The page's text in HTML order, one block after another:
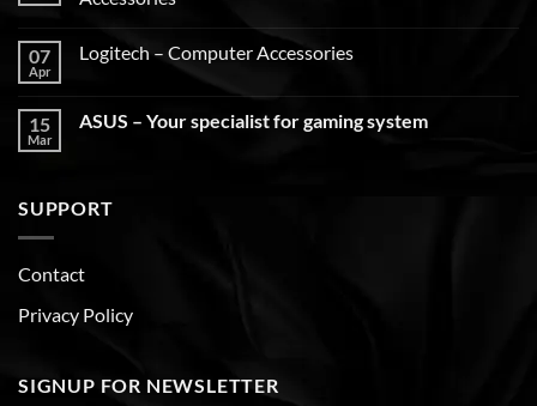
07
Apr
Logitech – Computer Accessories
15
Mar
ASUS – Your specialist for gaming system
SUPPORT
Contact
Privacy Policy
SIGNUP FOR NEWSLETTER